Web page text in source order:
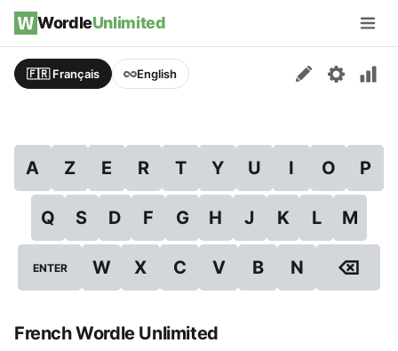
Skip to content
WordleUnlimited
🇫🇷 Français English
A Z E R T Y U I O P
Q S D F G H J K L M
ENTER W X C V B N ⌫
French Wordle Unlimited